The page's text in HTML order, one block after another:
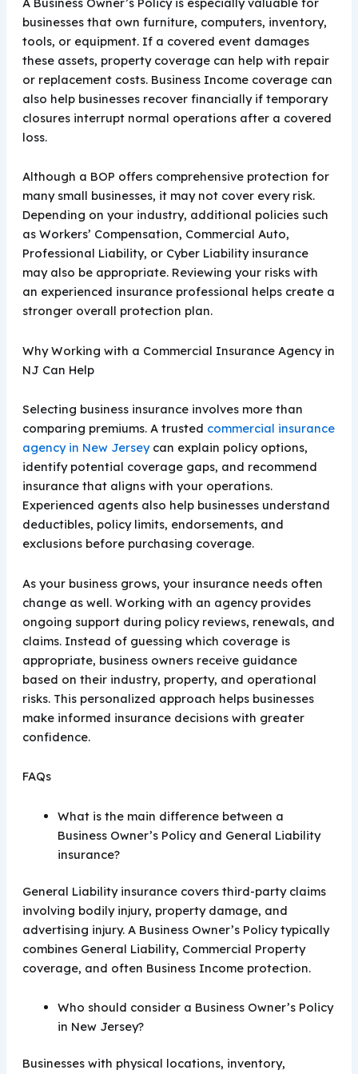
businesses that own furniture, computers, inventory,
tools, or equipment. If a covered event damages
these assets, property coverage can help with repair
or replacement costs. Business Income coverage can
also help businesses recover financially if temporary
closures interrupt normal operations after a covered
loss.
Although a BOP offers comprehensive protection for
many small businesses, it may not cover every risk.
Depending on your industry, additional policies such
as Workers’ Compensation, Commercial Auto,
Professional Liability, or Cyber Liability insurance
may also be appropriate. Reviewing your risks with
an experienced insurance professional helps create a
stronger overall protection plan.
Why Working with a Commercial Insurance Agency in
NJ Can Help
Selecting business insurance involves more than
comparing premiums. A trusted commercial insurance
agency in New Jersey can explain policy options,
identify potential coverage gaps, and recommend
insurance that aligns with your operations.
Experienced agents also help businesses understand
deductibles, policy limits, endorsements, and
exclusions before purchasing coverage.
As your business grows, your insurance needs often
change as well. Working with an agency provides
ongoing support during policy reviews, renewals, and
claims. Instead of guessing which coverage is
appropriate, business owners receive guidance
based on their industry, property, and operational
risks. This personalized approach helps businesses
make informed insurance decisions with greater
confidence.
FAQs
What is the main difference between a
Business Owner’s Policy and General Liability
insurance?
General Liability insurance covers third-party claims
involving bodily injury, property damage, and
advertising injury. A Business Owner’s Policy typically
combines General Liability, Commercial Property
coverage, and often Business Income protection.
Who should consider a Business Owner’s Policy
in New Jersey?
Businesses with physical locations, inventory,